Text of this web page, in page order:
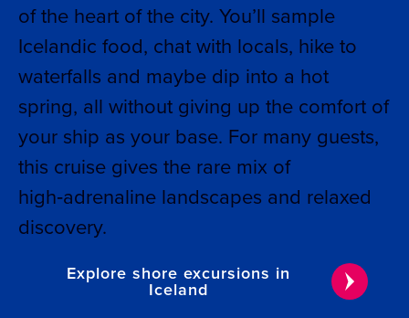
of the heart of the city. You’ll sample
Icelandic food, chat with locals, hike to
waterfalls and maybe dip into a hot
spring, all without giving up the comfort of
your ship as your base. For many guests,
this cruise gives the rare mix of
high‑adrenaline landscapes and relaxed
discovery.
Explore shore excursions in
Iceland